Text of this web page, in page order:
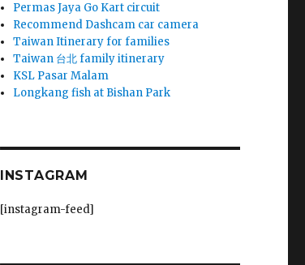
Permas Jaya Go Kart circuit
Recommend Dashcam car camera
Taiwan Itinerary for families
Taiwan 台北 family itinerary
KSL Pasar Malam
Longkang fish at Bishan Park
INSTAGRAM
[instagram-feed]